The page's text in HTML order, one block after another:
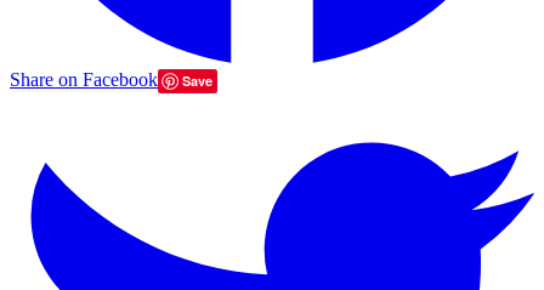
Share on Facebook Save